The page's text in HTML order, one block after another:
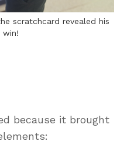
scratchcard revealed his
win!
because it brought